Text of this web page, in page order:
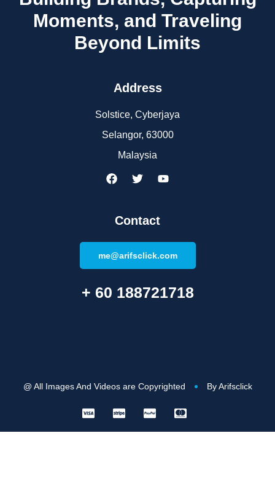
Moments, and Traveling
Beyond Limits
Address
Solstice, Cyberjaya
Selangor, 63000
Malaysia
Contact
me@arifsclick.com
+ 60 188721718
@ All Images And Videos are Copyrighted By Arifsclick